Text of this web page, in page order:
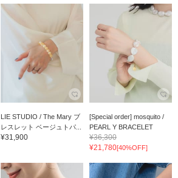
LIE STUDIO / The Mary ブ
レスレット ベージュトパ...
¥31,900
[Special order] mosquito /
PEARL Y BRACELET
¥36,300
¥21,780[40%OFF]